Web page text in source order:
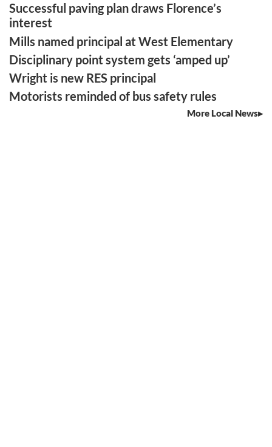
Successful paving plan draws Florence’s
interest
Mills named principal at West Elementary
Disciplinary point system gets ‘amped up’
Wright is new RES principal
Motorists reminded of bus safety rules
More Local News